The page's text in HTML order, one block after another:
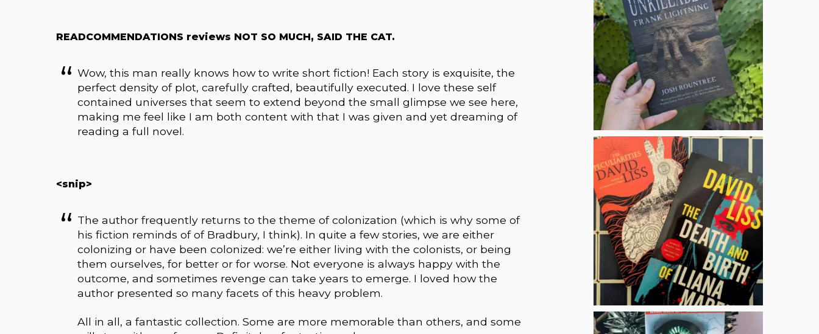
READCOMMENDATIONS reviews NOT SO MUCH, SAID THE CAT.
Wow, this man really knows how to write short fiction! Each story is exquisite, the
perfect density of plot, carefully crafted, beautifully executed. I love these self
contained universes that seem to extend beyond the small glimpse we see here,
making me feel like I am both content with that I was given and yet dreaming of
reading a full novel.
<snip>
The author frequently returns to the theme of colonization (which is why some of
his fiction reminds of of Bradbury, I think). In quite a few stories, we are either
colonizing or have been colonized: we’re either living with the colonists, or being
them ourselves, for better or for worse. Not everyone is always happy with the
outcome, and sometimes revenge can take years to emerge. I loved how the
author presented so many facets of this heavy problem.
All in all, a fantastic collection. Some are more memorable than others, and some